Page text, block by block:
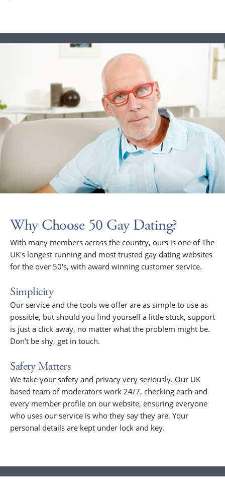
Why Choose 50 Gay Dating?
With many members across the country, ours is one of The
UK's longest running and most trusted gay dating websites
for the over 50's, with award winning customer service.
Simplicity
Our service and the tools we offer are as simple to use as
possible, but should you find yourself a little stuck, support
is just a click away, no matter what the problem might be.
Don't be shy, get in touch.
Safety Matters
We take your safety and privacy very seriously. Our UK
based team of moderators work 24/7, checking each and
every member profile on our website, ensuring everyone
who uses our service is who they say they are. Your
personal details are kept under lock and key.